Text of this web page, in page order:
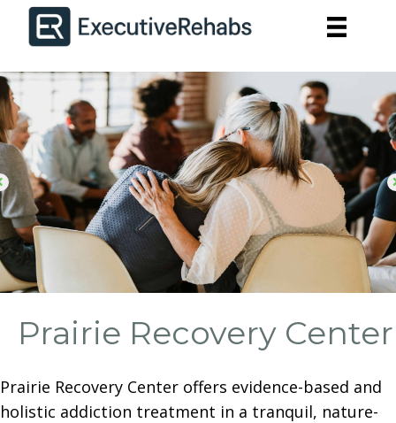
Prairie Recovery Center
Prairie Recovery Center offers evidence-based and
holistic addiction treatment in a tranquil, nature-